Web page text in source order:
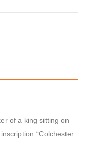
of a king sitting on
“Colchester